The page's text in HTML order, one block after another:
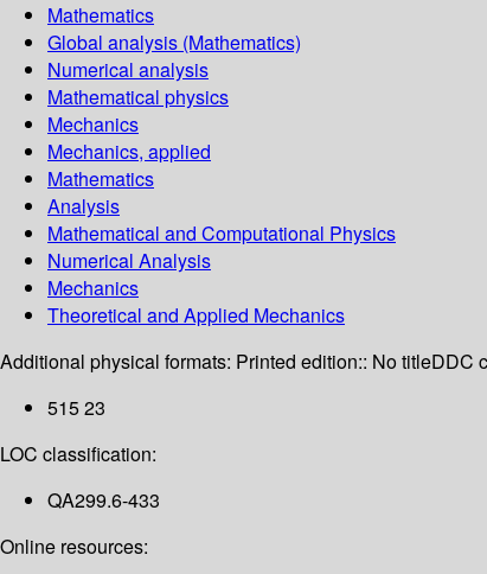
Mathematics
Global analysis (Mathematics)
Numerical analysis
Mathematical physics
Mechanics
Mechanics, applied
Mathematics
Analysis
Mathematical and Computational Physics
Numerical Analysis
Mechanics
Theoretical and Applied Mechanics
Additional physical formats: Printed edition:: No titleDDC
515 23
LOC classification:
QA299.6-433
Online resources: